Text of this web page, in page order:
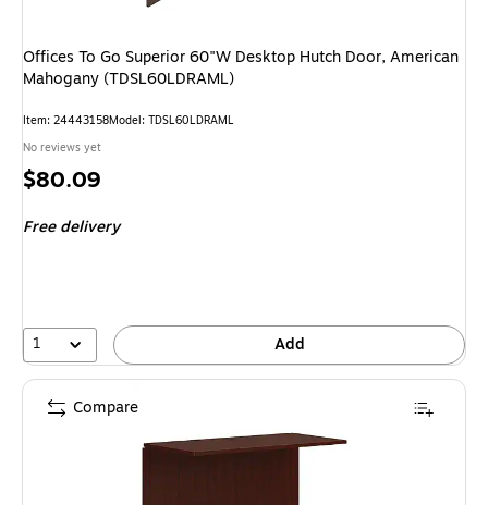
Offices To Go Superior 60"W Desktop Hutch Door, American
Mahogany (TDSL60LDRAML)
Item: 24443158Model: TDSL60LDRAML
No reviews yet
Price
$80.09
Free delivery
1 Add
Compare